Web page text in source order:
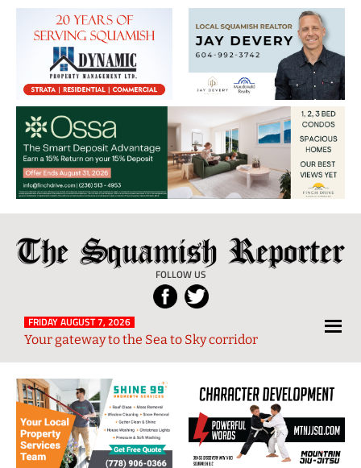
The
Squamish
Reporter
FOLLOW US
Local
News
from
and
Sky
Region
FRIDAY AUGUST 7, 2026
Your gateway to the Sea to Sky corridor